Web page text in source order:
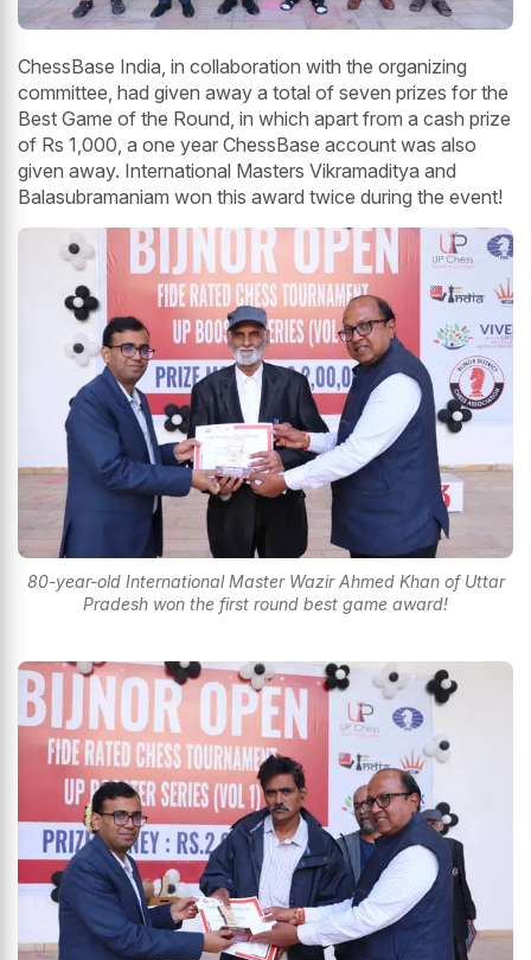
ChessBase India, in collaboration with the organizing
committee, had given away a total of seven prizes for the
Best Game of the Round, in which apart from a cash prize
of Rs 1,000, a one year ChessBase account was also
given away. International Masters Vikramaditya and
Balasubramaniam won this award twice during the event!
80-year-old International Master Wazir Ahmed Khan of Uttar
Pradesh won the first round best game award!